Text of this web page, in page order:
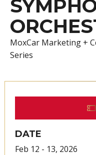
MoxCar Marketing +
Series
DATE
Feb 12 - 13, 2026